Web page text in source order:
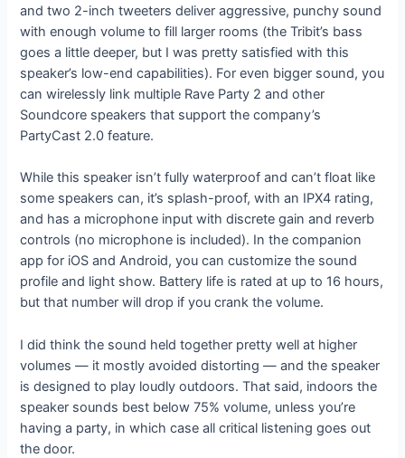
and two 2-inch tweeters deliver aggressive, punchy sound
with enough volume to fill larger rooms (the Tribit’s bass
goes a little deeper, but I was pretty satisfied with this
speaker’s low-end capabilities). For even bigger sound, you
can wirelessly link multiple Rave Party 2 and other
Soundcore speakers that support the company’s
PartyCast 2.0 feature.
While this speaker isn’t fully waterproof and can’t float like
some speakers can, it’s splash-proof, with an IPX4 rating,
and has a microphone input with discrete gain and reverb
controls (no microphone is included). In the companion
app for iOS and Android, you can customize the sound
profile and light show. Battery life is rated at up to 16 hours,
but that number will drop if you crank the volume.
I did think the sound held together pretty well at higher
volumes — it mostly avoided distorting — and the speaker
is designed to play loudly outdoors. That said, indoors the
speaker sounds best below 75% volume, unless you’re
having a party, in which case all critical listening goes out
the door.